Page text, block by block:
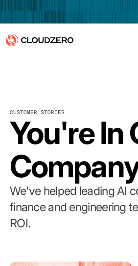
Integrations
Resources
Customers
CUSTOMER STORIES
You're In
We've helped leading AI
finance and engineering
ROI.